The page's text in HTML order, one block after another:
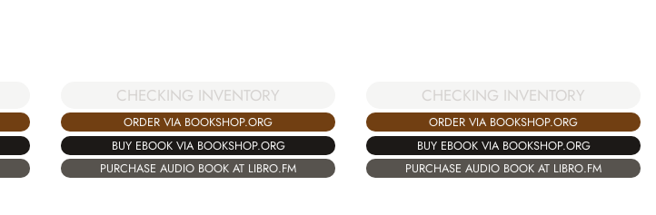
CHECKING INVENTORY
ORDER VIA BOOKSHOP.ORG
BUY EBOOK VIA BOOKSHOP.ORG
PURCHASE AUDIO BOOK AT LIBRO.FM
CHECKING INVENTORY
ORDER VIA BOOKSHOP.ORG
BUY EBOOK VIA BOOKSHOP.ORG
PURCHASE AUDIO BOOK AT LIBRO.FM